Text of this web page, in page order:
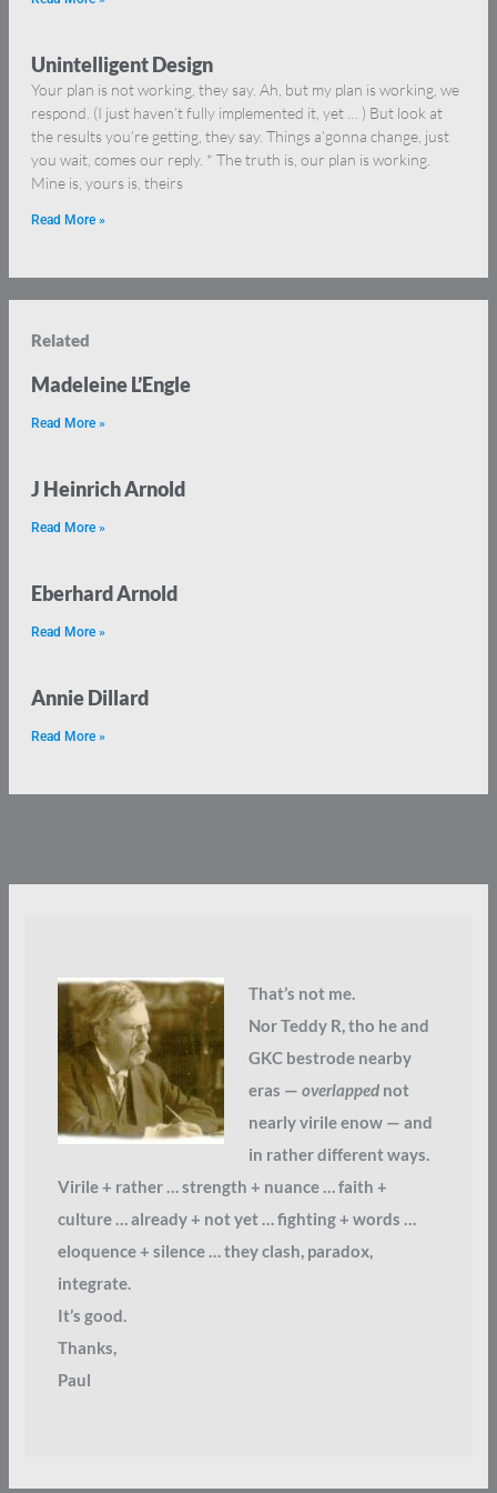
Unintelligent Design
Your plan is not working, they say. Ah, but my plan is working, we
respond. (I just haven’t fully implemented it, yet … ) But look at
the results you’re getting, they say. Things a’gonna change, just
you wait, comes our reply. * The truth is, our plan is working.
Mine is, yours is, theirs
Read More »
Related
Madeleine L’Engle
Read More »
J Heinrich Arnold
Read More »
Eberhard Arnold
Read More »
Annie Dillard
Read More »
That’s not me.
Nor Teddy R, tho he and
GKC bestrode nearby
eras — overlappednot
nearly virile enow — and
in rather different ways.
Virile + rather … strength + nuance … faith +
culture … already + not yet … fighting + words …
eloquence + silence … they clash, paradox,
integrate.
It’s good.
Thanks,
Paul